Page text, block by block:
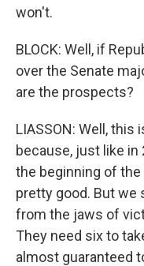
won't.
BLOCK: Well, if
over the Senate
are the prospects?
LIASSON: Well, this
because, just like in
the beginning of
pretty good. But
from the jaws of
They need six to
almost guaranteed